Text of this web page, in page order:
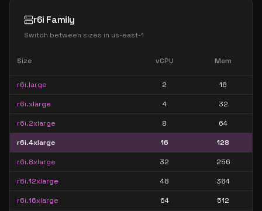
r6i Family
Switch between sizes in us-east-1
Size vCPU Mem
r6i.large 2 16
r6i.xlarge 4 32
r6i.2xlarge 8 64
r6i.4xlarge 16 128
r6i.8xlarge 32 256
r6i.12xlarge 48 384
r6i.16xlarge 64 512